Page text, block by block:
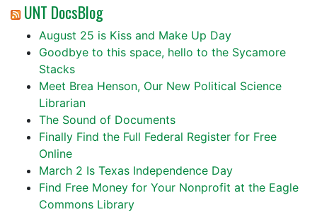
UNT DocsBlog
August 25 is Kiss and Make Up Day
Goodbye to this space, hello to the Sycamore
Stacks
Meet Brea Henson, Our New Political Science
Librarian
The Sound of Documents
Finally Find the Full Federal Register for Free
Online
March 2 Is Texas Independence Day
Find Free Money for Your Nonprofit at the Eagle
Commons Library